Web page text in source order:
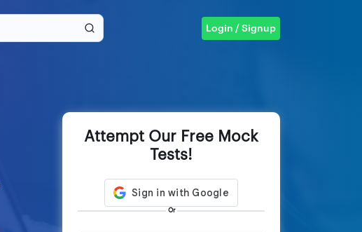
Login / Signup
Attempt Our Free Mock
Tests!
Or